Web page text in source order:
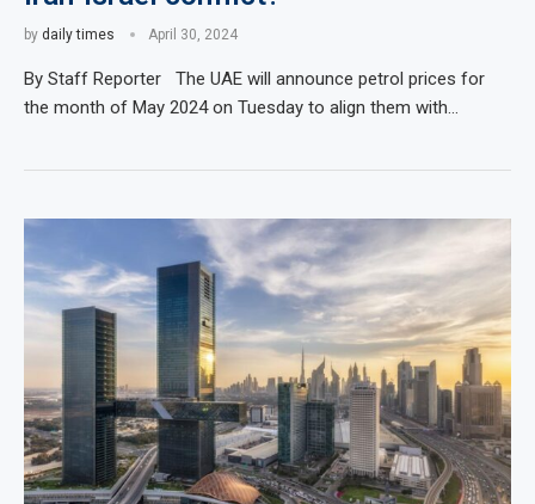
by daily times April 30, 2024
By Staff Reporter The UAE will announce petrol prices for
the month of May 2024 on Tuesday to align them with…